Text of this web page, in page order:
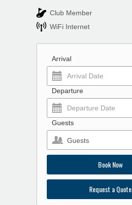
Club Member
WiFi Internet
Arrival
Departure
Guests
Guests
Book Now
Request a Quote